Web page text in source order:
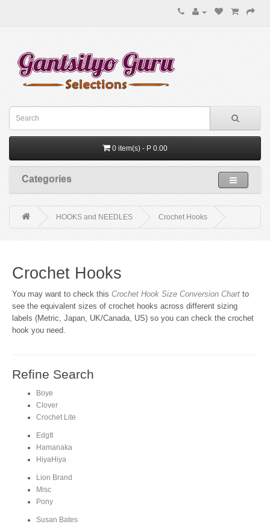
0 item(s) - P 0.00
Categories
HOOKS and NEEDLES Crochet Hooks
Crochet Hooks
You may want to check this Crochet Hook Size Conversion Chart to
see the equivalent sizes of crochet hooks across different sizing
labels (Metric, Japan, UK/Canada, US) so you can check the crochet
hook you need.
Refine Search
Boye
Clover
Crochet Lite
EdgIt
Hamanaka
HiyaHiya
Lion Brand
Misc
Pony
Susan Bates